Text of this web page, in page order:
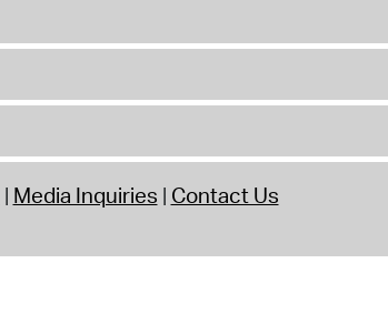
Media Inquiries Contact Us